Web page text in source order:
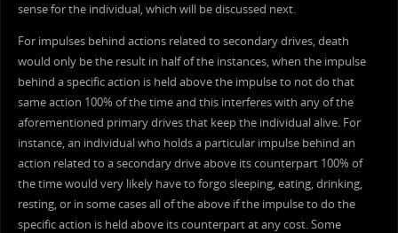
sense for the individual, which will be discussed next.
For impulses behind actions related to secondary drives, death
would only be the result in half of the instances, when the impulse
behind a specific action is held above the impulse to not do that
same action 100% of the time and this interferes with any of the
aforementioned primary drives that keep the individual alive. For
instance, an individual who holds a particular impulse behind an
action related to a secondary drive above its counterpart 100% of
the time would very likely have to forgo sleeping, eating, drinking,
resting, or in some cases all of the above if the impulse to do the
specific action is held above its counterpart at any cost. Some